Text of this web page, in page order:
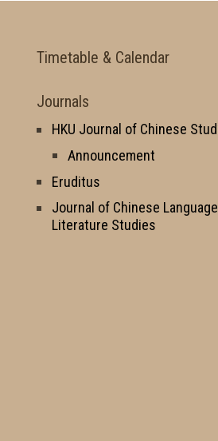
Timetable & Calendar
Journals
HKU Journal of Chinese
Announcement
Eruditus
Journal of Chinese
Literature Studies